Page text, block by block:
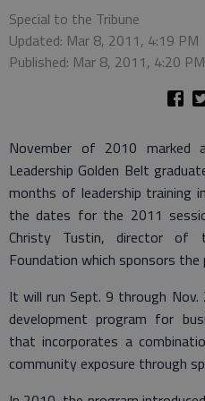
Special to the Tribune
Updated: Mar 8, 2011, 4:19 PM
Published: Mar 8, 2011, 4:20 PM
November of 2010
Leadership Golden Belt
months of leadership training
the dates for the 2011
Christy Tustin, director of
Foundation which sponsors the
It will run Sept. 9 through Nov.
development program for
that incorporates a
community exposure through